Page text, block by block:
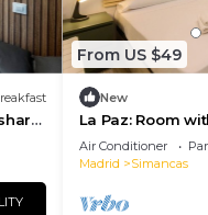
From US $49
New
La Paz: Room
comfort in
Air Conditioner
Madrid
Simancas